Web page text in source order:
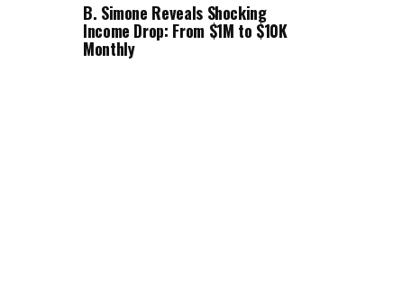
B. Simone Reveals Shocking
Income Drop: From $1M to $10K
Monthly